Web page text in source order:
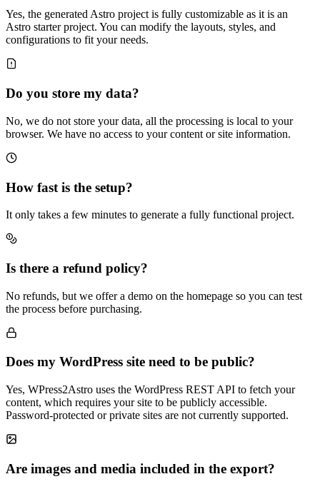
Yes, the generated Astro project is fully customizable as it is an
Astro starter project. You can modify the layouts, styles, and
configurations to fit your needs.
Do you store my data?
No, we do not store your data, all the processing is local to your
browser. We have no access to your content or site information.
How fast is the setup?
It only takes a few minutes to generate a fully functional project.
Is there a refund policy?
No refunds, but we offer a demo on the homepage so you can test
the process before purchasing.
Does my WordPress site need to be public?
Yes, WPress2Astro uses the WordPress REST API to fetch your
content, which requires your site to be publicly accessible.
Password-protected or private sites are not currently supported.
Are images and media included in the export?